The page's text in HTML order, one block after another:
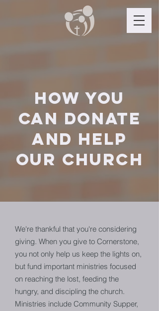
How you
can donate
and help
OUR Church
We're thankful that you're considering
giving. When you give to Cornerstone,
you not only help us keep the lights on,
but fund important ministries focused
on reaching the lost, feeding the
hungry, and discipling the church.
Ministries include Community Supper,